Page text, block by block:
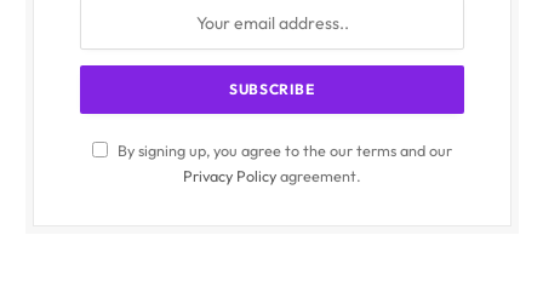
By signing up, you agree to the our terms and our
Privacy Policyagreement.